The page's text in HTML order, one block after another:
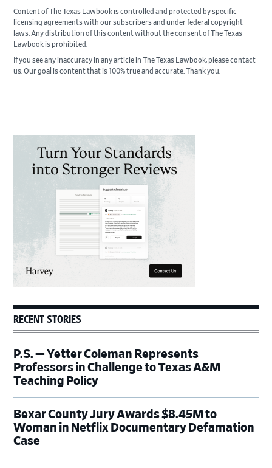
Content of The Texas Lawbook is controlled and protected by specific
licensing agreements with our subscribers and under federal copyright
laws. Any distribution of this content without the consent of The Texas
Lawbook is prohibited.
If you see any inaccuracy in any article in The Texas Lawbook, please contact
us. Our goal is content that is 100% true and accurate. Thank you.
Sidebar
RECENT STORIES
P.S. — Yetter Coleman Represents
Professors in Challenge to Texas A&M
Teaching Policy
Bexar County Jury Awards $8.45M to
Woman in Netflix Documentary Defamation
Case